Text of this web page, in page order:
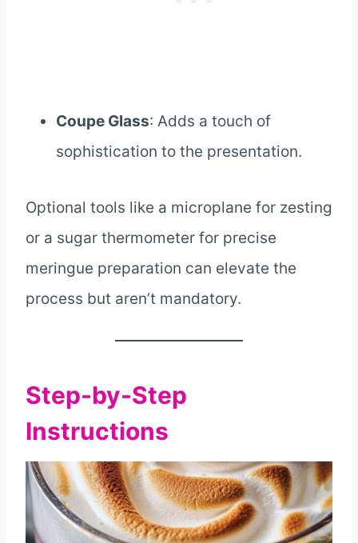
Coupe Glass: Adds a touch of
sophistication to the presentation.
Optional tools like a microplane for zesting
or a sugar thermometer for precise
meringue preparation can elevate the
process but aren’t mandatory.
Step-by-Step
Instructions